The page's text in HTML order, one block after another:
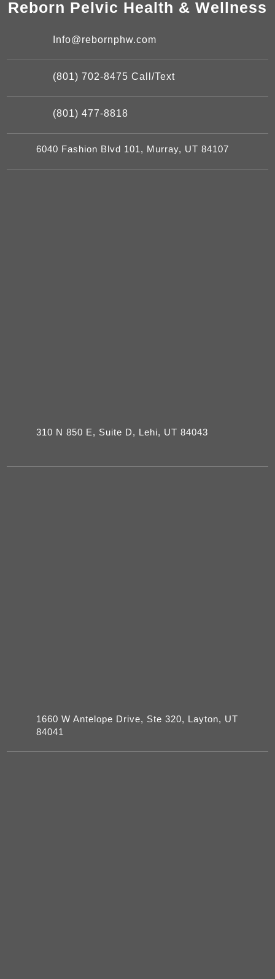
Reborn Pelvic Health & Wellness
Info@rebornphw.com
(801) 702-8475 Call/Text
(801) 477-8818
6040 Fashion Blvd 101, Murray, UT 84107
310 N 850 E, Suite D, Lehi, UT 84043
1660 W Antelope Drive, Ste 320, Layton, UT
84041